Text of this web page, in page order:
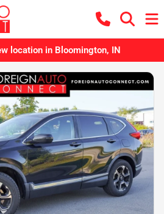
location in Bloomington, IN